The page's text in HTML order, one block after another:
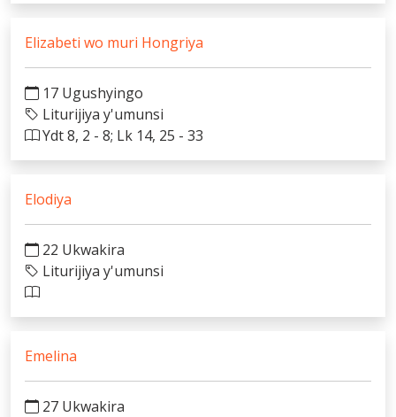
Elizabeti wo muri Hongriya
17 Ugushyingo
Liturijiya y'umunsi
Ydt 8, 2 - 8; Lk 14, 25 - 33
Elodiya
22 Ukwakira
Liturijiya y'umunsi
Emelina
27 Ukwakira